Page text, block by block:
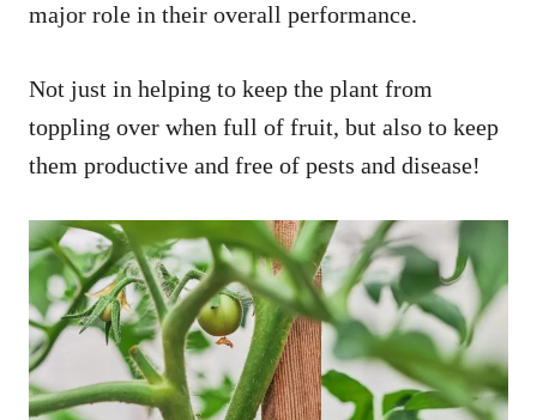
major role in their overall performance.
Not just in helping to keep the plant from
toppling over when full of fruit, but also to keep
them productive and free of pests and disease!